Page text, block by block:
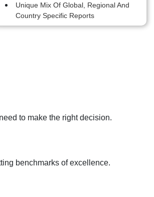
Unique Mix Of Global, Regional And
Country Specific Reports
to make the right decision.
benchmarks of excellence.